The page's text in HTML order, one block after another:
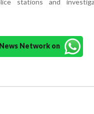
stations and
Network on